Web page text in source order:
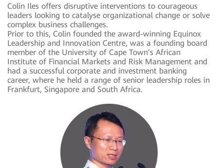
Colin Iles offers disruptive interventions to courageous
leaders looking to catalyse organizational change or solve
complex business challenges.
Prior to this, Colin founded the award-winning Equinox
Leadership and Innovation Centre, was a founding board
member of the University of Cape Town’s African
Institute of Financial Markets and Risk Management and
had a successful corporate and investment banking
career, where he held a range of senior leadership roles in
Frankfurt, Singapore and South Africa.